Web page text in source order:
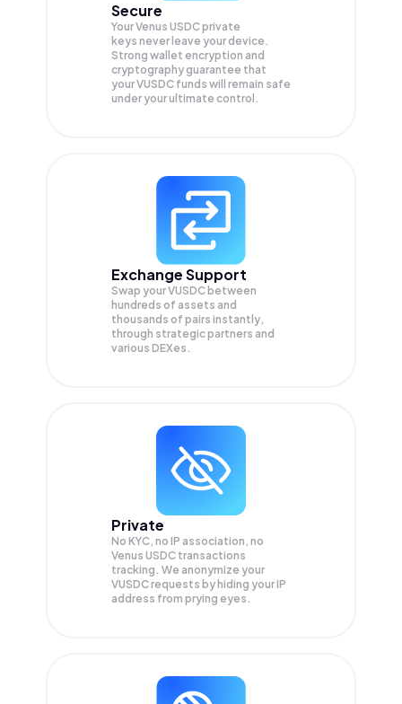
Secure
Your Venus USDC private
keys never leave your device.
Strong wallet encryption and
cryptography guarantee that
yourVUSDC funds will remain safe
under your ultimate control.
Exchange Support
Swap yourVUSDC between
hundreds of assets and
thousands of pairs instantly,
through strategic partners and
various DEXes.
Private
No KYC, no IP association, no
Venus USDC transactions
tracking. We anonymize your
VUSDCrequests by hiding your IP
address from prying eyes.